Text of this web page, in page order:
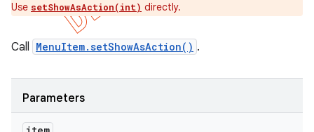
Use setShowAsAction(int) directly.
Call MenuItem.setShowAsAction() .
Parameters